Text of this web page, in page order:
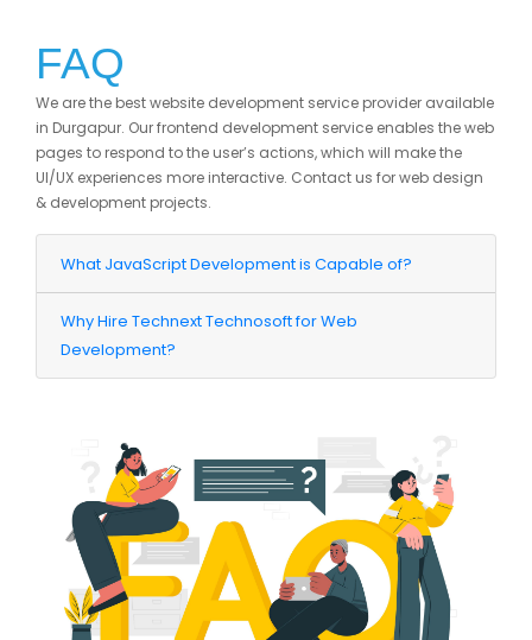
FAQ
We are the best website development service provider available
in Durgapur. Our frontend development service enables the web
pages to respond to the user’s actions, which will make the
UI/UX experiences more interactive. Contact us for web design
& development projects.
What JavaScript Development is Capable of?
Why Hire Technext Technosoft for Web
Development?